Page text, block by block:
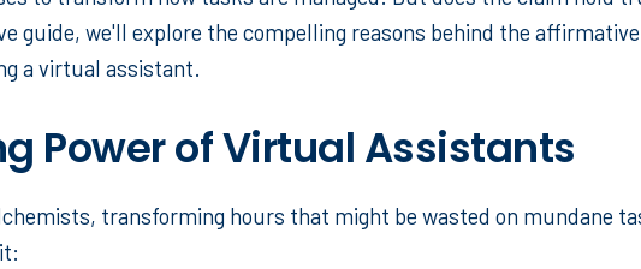
guide, we'll explore the compelling reasons behind the
a virtual assistant.
Power of Virtual Assistants
transforming hours that might be wasted on mundane